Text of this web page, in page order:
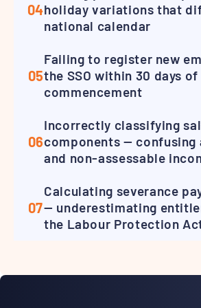
04holiday variations that
national calendar
05
Failing to register new
the SSO within 30 days of
commencement
06
Incorrectly classifying
components — confusing
and non-assessable
07
Calculating severance
— underestimating
the Labour Protection